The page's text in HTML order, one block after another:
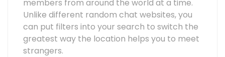
members from around the world at a time.
Unlike different random chat websites, you
can put filters into your search to switch the
greatest way the location helps you to meet
strangers.